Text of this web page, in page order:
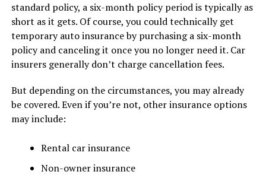
standard policy, a six-month policy period is typically as
short as it gets. Of course, you could technically get
temporary auto insurance by purchasing a six-month
policy and canceling it once you no longer need it. Car
insurers generally don’t charge cancellation fees.
But depending on the circumstances, you may already
be covered. Even if you’re not, other insurance options
may include:
Rental car insurance
Non-owner insurance